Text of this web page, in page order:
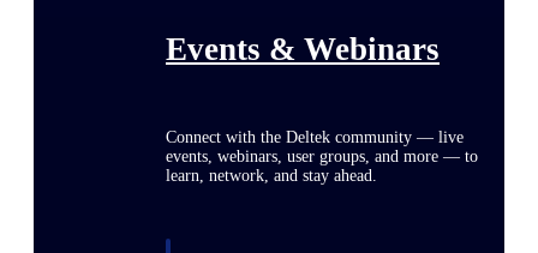
Events & Webinars
Connect with the Deltek community — live
events, webinars, user groups, and more — to
learn, network, and stay ahead.